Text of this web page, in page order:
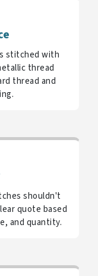
stitched with
thread
thread and
shouldn't
quote based
and quantity.